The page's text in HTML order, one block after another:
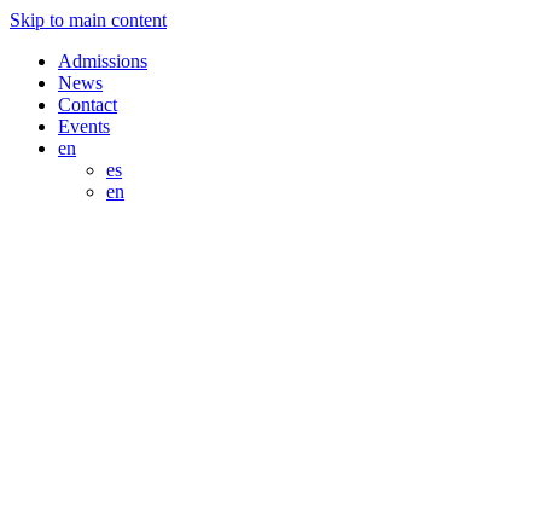
Skip to main content
Admissions
News
Contact
Events
en
es
en